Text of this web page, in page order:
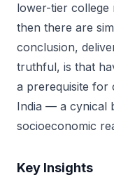
lower-tier
then there are
conclusion,
truthful, is that
a prerequisite for
India — a cynical
socioeconomic
Key Insights